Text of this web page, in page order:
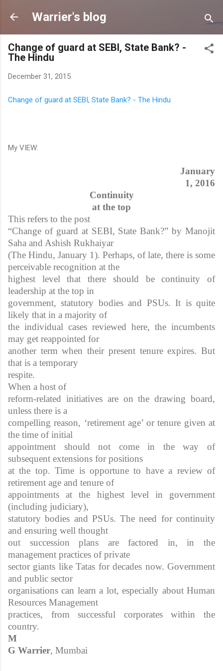
Skip to main content
Warrier's blog
Change of guard at SEBI, State Bank? -
The Hindu
December 31, 2015
Change of guard at SEBI, State Bank? - The Hindu
My VIEW:
January
1, 2016
Continuity
at the top
This refers to the post
“Change of guard at SEBI, State Bank?” by Manojit
Saha and Ashish Rukhaiyar
(The Hindu, January 1). Perhaps, of late, there is some
perceivable recognition at the
highest level that there should be continuity of
leadership at the top in
government, statutory bodies and PSUs. It is quite
likely that in a majority of
the individual cases reviewed here, the incumbents
may get reappointed for
another term when their present tenure expires. But
that is a temporary
respite.
When a host of
reform-related initiatives are on the drawing board,
unless there is a
compelling reason, ‘retirement age’ or tenure given at
the time of initial
appointment should not come in the way of
subsequent extensions for positions
at the top. Time is opportune to have a review of
retirement age and tenure of
appointments at the highest level in government
(including judiciary),
statutory bodies and PSUs. The need for continuity
and ensuring well thought
out succession plans are factored in, in the
management practices of private
sector giants like Tatas for decades now. Government
and public sector
organisations can learn a lot, especially about Human
Resources Management
practices, from successful corporates within the
country.
M
G Warrier, Mumbai